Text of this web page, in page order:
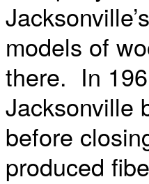
models of
there. In
Jacksonville
before
produced